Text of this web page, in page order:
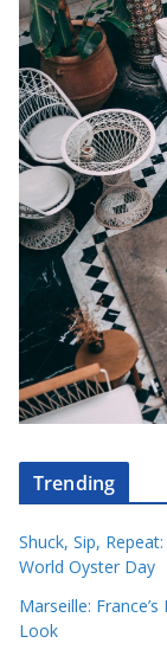
Trending
Shuck, Sip,
World Oyster Day
Marseille:
Look